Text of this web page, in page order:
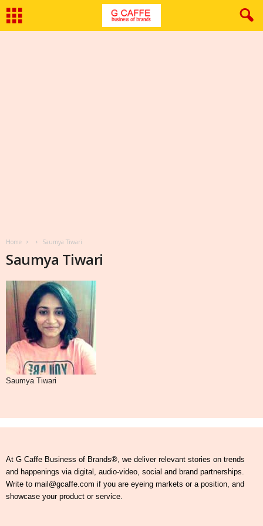
Home Saumya Tiwari
Saumya Tiwari
Saumya Tiwari
At G Caffe Business of Brands®, we deliver relevant stories on trends
and happenings via digital, audio-video, social and brand partnerships.
Write to mail@gcaffe.com if you are eyeing markets or a position, and
showcase your product or service.